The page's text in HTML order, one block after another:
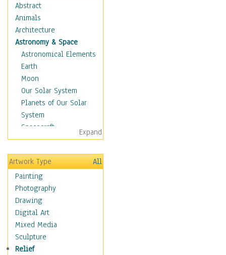
Abstract
Animals
Architecture
Astronomy & Space
Astronomical Elements
Earth
Moon
Our Solar System
Planets of Our Solar
System
Spacecraft
Sun
Botanical
Children
Costume & Fashion
Cuisine
Dance
Education
Fantasy
Figurative
Hobbies
Expand
Artwork Type
All
Painting
Photography
Drawing
Digital Art
Mixed Media
Sculpture
Relief